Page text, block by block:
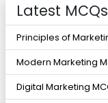
Latest
Principles of
Modern Marketing
Digital Marketing